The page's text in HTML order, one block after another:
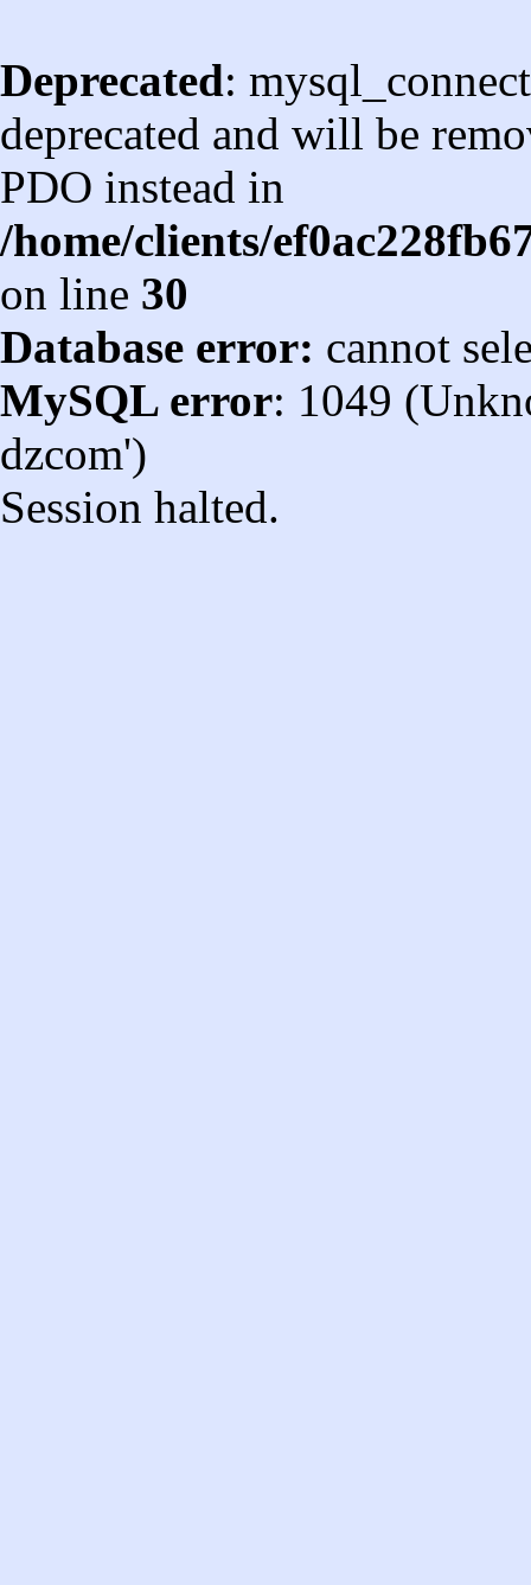
Deprecated:
deprecated and will be
PDO instead in
/home/clients/
on line 30
Database error: cannot
MySQL error: 1049
dzcom')
Session halted.